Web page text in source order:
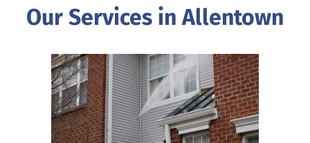
Our Services in Allentown